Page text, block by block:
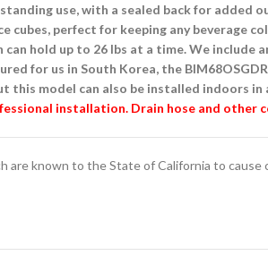
use, with a sealed back for added
cubes, perfect for keeping any beverage
hold up to 26 lbs at a time. We include
for us in South Korea, the
model can also be installed indoors in
installation. Drain hose and other
are known to the State of California to